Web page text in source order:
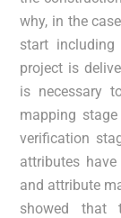
why, in the
start
project is
is necessary
mapping
verification
attributes
and attribute
showed that